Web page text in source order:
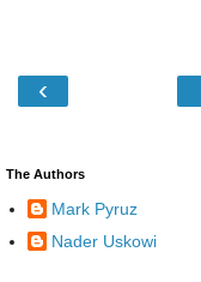
‹
The Authors
Mark Pyruz
Nader Uskowi